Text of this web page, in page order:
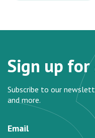
Sign up for
Subscribe to our
and more.
Email